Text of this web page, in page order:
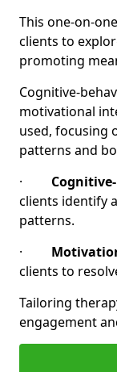
This one-on-
clients to
promoting
Cognitive-
motivational
used, focusing
patterns and
·
clients identify
patterns.
·
clients to
Tailoring
engagement